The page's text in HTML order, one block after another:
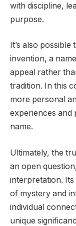
with discipline,
purpose.
It’s also
invention, a
appeal rather
tradition. In this
more personal
experiences and
name.
Ultimately, the
an open
interpretation. Its
of mystery and
individual
unique